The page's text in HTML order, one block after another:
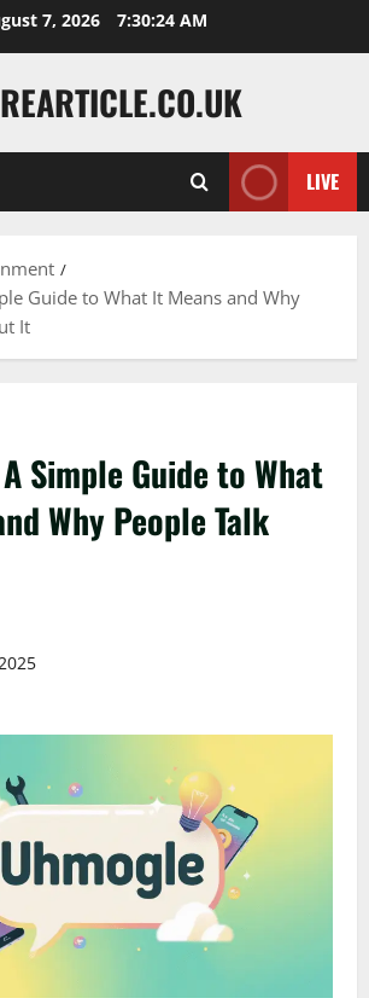
7, 2026 7:30:25 AM
LIVE
Guide to What It Means and Why
It
Simple Guide to What
Why People Talk